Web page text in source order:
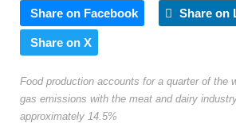
Share on Facebook Share on
Share on X
Food production accounts for a quarter of the
gas emissions with the meat and dairy
approximately 14.5%